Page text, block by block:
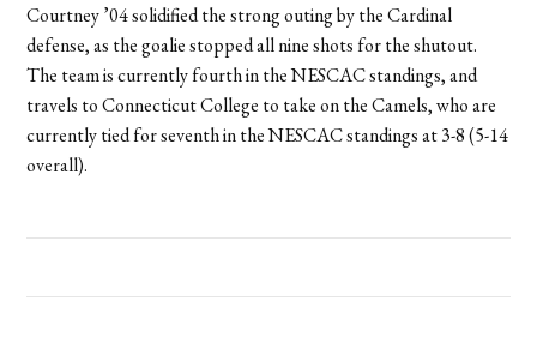
Courtney ’04 solidified the strong outing by the Cardinal
defense, as the goalie stopped all nine shots for the shutout.
The team is currently fourth in the NESCAC standings, and
travels to Connecticut College to take on the Camels, who are
currently tied for seventh in the NESCAC standings at 3-8 (5-14
overall).